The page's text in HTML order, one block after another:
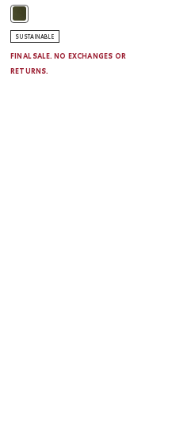
SUSTAINABLE
FINAL SALE. NO EXCHANGES OR
RETURNS.
BLUE Color